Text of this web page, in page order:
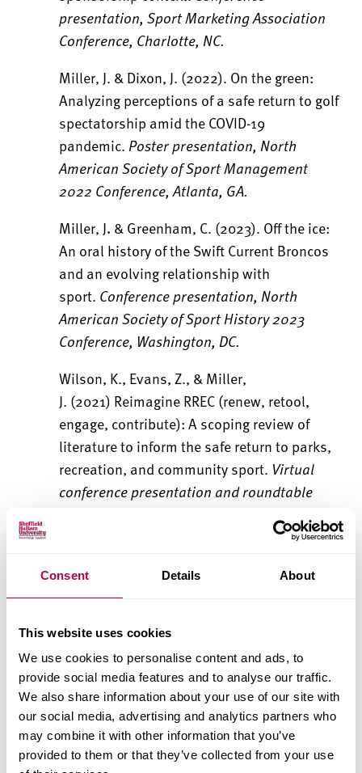
Consent Details About
This website uses cookies
We use cookies to personalise content and ads, to
provide social media features and to analyse our traffic.
We also share information about your use of our site with
our social media, advertising and analytics partners who
may combine it with other information that you’ve
provided to them or that they’ve collected from your use
presentation, Sport Marketing Association
Conference, Charlotte, NC.
Miller, J. & Dixon, J. (2022). On the green:
Analyzing perceptions of a safe return to golf
spectatorship amid the COVID-19
pandemic. Poster presentation, North
American Society of Sport Management
2022 Conference, Atlanta, GA.
Miller, J. & Greenham, C. (2023). Off the ice:
An oral history of the Swift Current Broncos
and an evolving relationship with
sport. Conference presentation, North
American Society of Sport History 2023
Conference, Washington, DC.
Wilson, K., Evans, Z., & Miller,
J. (2021) Reimagine RREC (renew, retool,
engage, contribute): A scoping review of
literature to inform the safe return to parks,
recreation, and community sport. Virtual
conference presentation and roundtable
Journal papers
Consumer perceptions of returning to golf
spectatorship amid the COVID-19
pandemic.Event Management.
Wilson, K., Evans, Z. C., Miller, P. J., & Brown,
D. (2022). A rapid review of
recommendations for mitigating COVID-19